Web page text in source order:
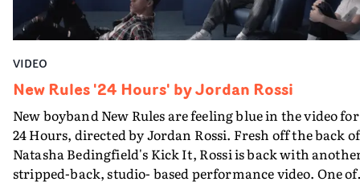
VIDEO
New Rules '24 Hours' by Jordan Rossi
New boyband New Rules are feeling blue in the video for
24 Hours, directed by Jordan Rossi. Fresh off the back of
Natasha Bedingfield's Kick It, Rossi is back with
stripped-back, studio- based performance video. One of